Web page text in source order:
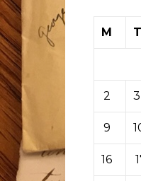
M
T
2 3
9
16